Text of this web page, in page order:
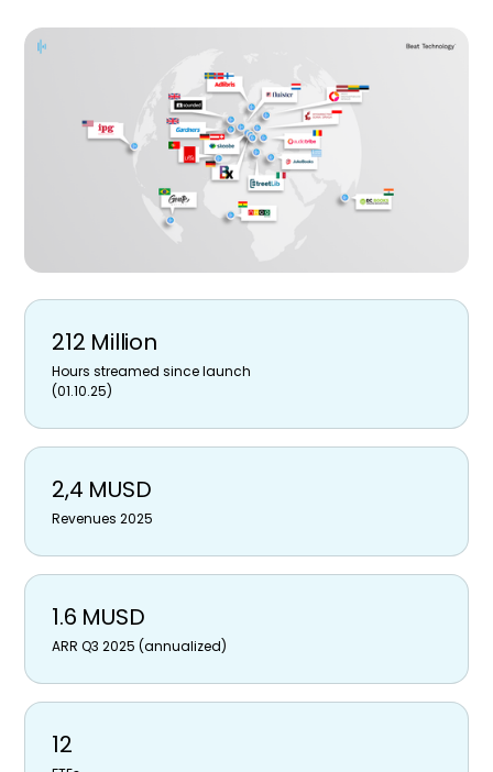
212 Million
Hours streamed since launch
(01.10.25)
2,4 MUSD
Revenues 2025
1.6 MUSD
ARR Q3 2025 (annualized)
12